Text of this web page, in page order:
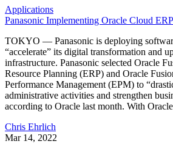
Applications
Panasonic Implementing Oracle Cloud
TOKYO — Panasonic is deploying
“accelerate” its digital transformation and
infrastructure. Panasonic selected Oracle
Resource Planning (ERP) and Oracle
Performance Management (EPM) to
administrative activities and strengthen
according to Oracle last month. With
Chris Ehrlich
Mar 14, 2022